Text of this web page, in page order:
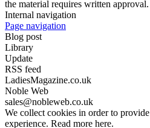
the material requires written approval.
Internal navigation
Page navigation
Blog post
Library
Update
RSS feed
LadiesMagazine.co.uk
Noble Web
sales@nobleweb.co.uk
We collect cookies in order to
experience. Read more here.